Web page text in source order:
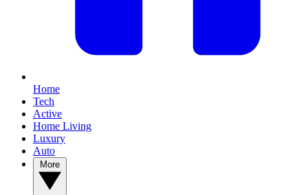
Home
Tech
Active
Home Living
Luxury
Auto